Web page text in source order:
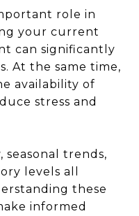
role in
your current
can significantly
At the same time,
availability of
stress and
seasonal trends,
levels all
these
informed